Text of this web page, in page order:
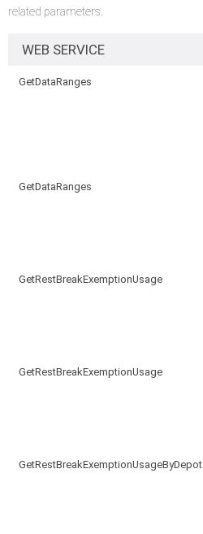
related parameters.
WEB SERVICE
GetDataRanges
GetDataRanges
GetRestBreakExemptionUsage
GetRestBreakExemptionUsage
GetRestBreakExemptionUsageByDepot